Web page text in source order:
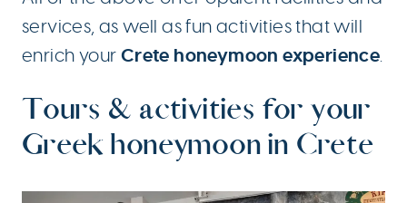
services, as well as fun activities that will
enrich your Crete honeymoon experience.
Tours & activities for your
Greek honeymoon in Crete